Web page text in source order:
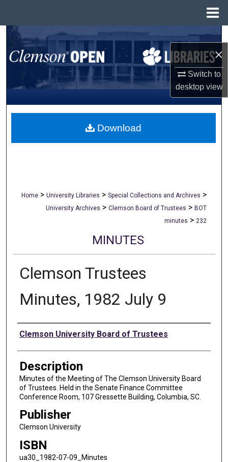
×
Switch to
desktopview
Search
Browse All Collections
My Account
About
Home > University Libraries > Special Collections and Archives >
University Archives > Clemson Board of Trustees > BOT
minutes > 232
MINUTES
Clemson Trustees
Minutes, 1982 July 9
Authors
Clemson University Board of Trustees
Description
Minutes of the Meeting of The Clemson University Board
of Trustees. Held in the Senate Finance Committee
Conference Room, 107 Gressette Building, Columbia, SC.
Publisher
Clemson University
ISBN
ua30_1982-07-09_Minutes
Download